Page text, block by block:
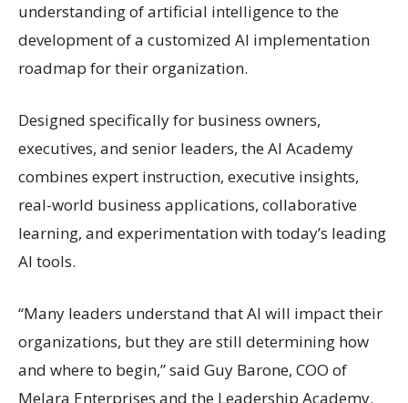
understanding of artificial intelligence to the
development of a customized AI implementation
roadmap for their organization.
Designed specifically for business owners,
executives, and senior leaders, the AI Academy
combines expert instruction, executive insights,
real-world business applications, collaborative
learning, and experimentation with today’s leading
AI tools.
“Many leaders understand that AI will impact their
organizations, but they are still determining how
and where to begin,” said Guy Barone, COO of
Melara Enterprises and the Leadership Academy.